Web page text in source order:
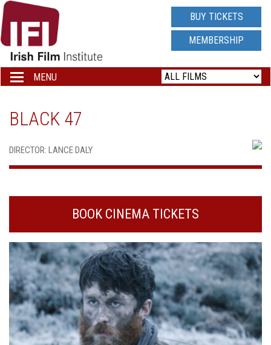
IRISH
FILM
INSTITUTE
LOGO
BUY TICKETS
MEMBERSHIP
Toggle
navigation
MENU
BLACK 47
DIRECTOR: LANCE DALY
BOOK CINEMA TICKETS